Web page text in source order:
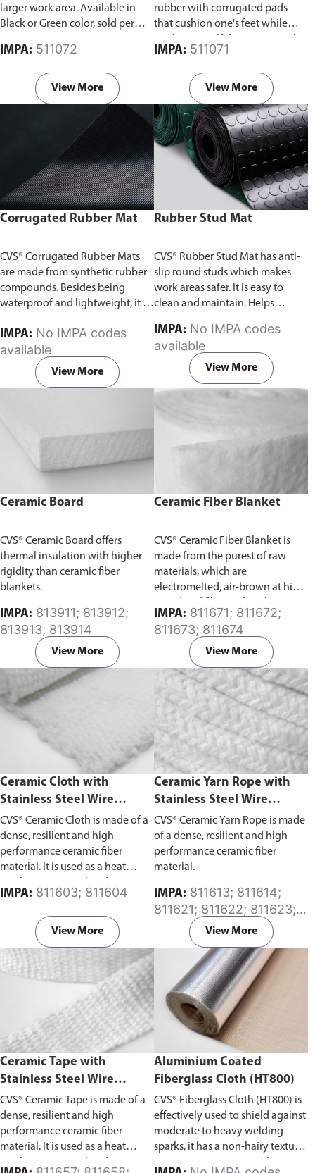
larger work area. Available in
Black or Green color, sold per
IMPA: 511072
View More
rubber with corrugated pads
that cushion one's feet while
mat that is suitable for heavy
transit areas. Available in Black
or Green color.Rubber
connectors are available and
sold separately, connectors allow
several mats to be joint together
to cover a larger work area.
IMPA: 511071
View More
Corrugated Rubber Mat
CVS® Corrugated Rubber Mats
are made from synthetic rubber
compounds. Besides being
waterproof and lightweight, it is
and safety. Additionally, it
reduces noise and impact in
production areas. Available in
Black or Green color.
IMPA:
available
View More
Rubber Stud Mat
CVS® Rubber Stud Mat has anti-
slip round studs which makes
work areas safer. It is easy to
clean and maintain. Helps
workshop, as well as prevents
damage to flooring. Available in
Black or Green color.
IMPA:
available
View More
Ceramic Board
CVS® Ceramic Board offers
thermal insulation with higher
rigidity than ceramic fiber
blankets.
IMPA:
813913; 813914
View More
Ceramic Fiber Blanket
CVS® Ceramic Fiber Blanket is
made from the purest of raw
materials, which are
electromelted, air-brown at high
weight and soft to the touch,
ceramic fiber blanket has various
application with excellent
refractory and insulating
properties.
IMPA:
811673; 811674
View More
Ceramic Cloth with
Stainless Steel Wire
Reinforced
CVS® Ceramic Cloth is made of a
dense, resilient and high
performance ceramic fiber
material. It is used as a heat
excellent substitute for asbestos
Please specify the
required length (in Meters) of
the ceramic cloth in the
comment section on the enquiry
cart page after adding the item
IMPA: 811603; 811604
View More
Ceramic Yarn Rope with
Stainless Steel Wire
Reinforced
CVS® Ceramic Yarn Rope is made
of a dense, resilient and high
performance ceramic fiber
material.
IMPA:
811621; 811622; 811623;
811624; 811625; 811626;
811627
View More
Ceramic Tape with
Stainless Steel Wire
Reinforced
CVS® Ceramic Tape is made of a
dense, resilient and high
performance ceramic fiber
material. It is used as a heat
Aluminium Coated
Fiberglass Cloth (HT800)
CVS® Fiberglass Cloth (HT800) is
effectively used to shield against
moderate to heavy welding
sparks, it has a non-hairy texture